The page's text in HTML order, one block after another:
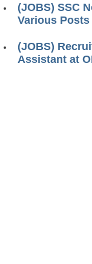
(JOBS) SSC
Various Posts
(JOBS)
Assistant at